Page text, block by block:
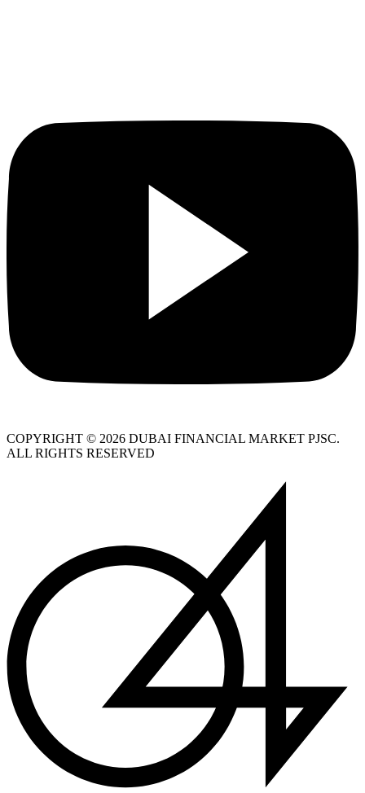
COPYRIGHT © 2026 DUBAI FINANCIAL MARKET PJSC.
ALL RIGHTS RESERVED